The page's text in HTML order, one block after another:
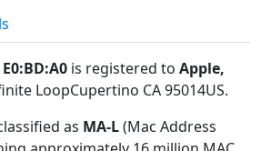
E0:BD:A0 is registered to Apple,
LoopCupertino CA 95014US.
as MA-L(Mac Address